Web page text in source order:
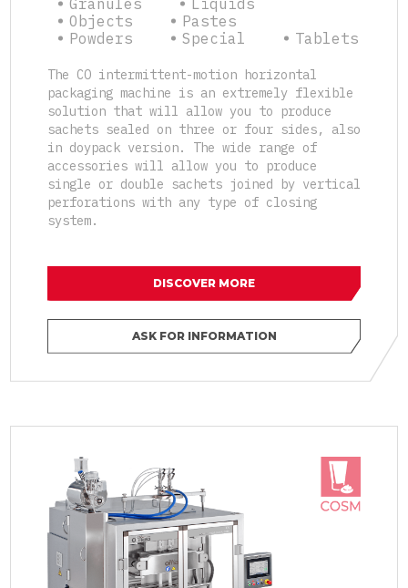
Objects
Pastes
Powders
Special Tablets
The CO intermittent-motion horizontal
packaging machine is an extremely flexible
solution that will allow you to produce
sachets sealed on three or four sides, also
in doypack version. The wide range of
accessories will allow you to produce
single or double sachets joined by vertical
perforations with any type of closing
system.
DISCOVER MORE
ASK FOR INFORMATION